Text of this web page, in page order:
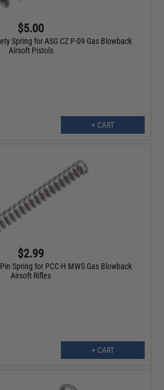
$5.00
Spring for ASG CZ P-09 Gas Blowback
Airsoft Pistols
+ CART
$2.99
Spring for PCC-H MWS Gas Blowback
Airsoft Rifles
+ CART